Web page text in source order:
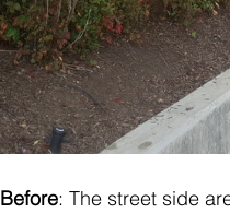
Before: The street side